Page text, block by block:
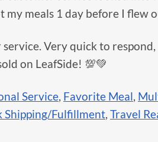
my meals 1 day before I flew
Very quick to respond,
on LeafSide! 💯💚
Service Favorite Meal
Shipping/Fulfillment Travel